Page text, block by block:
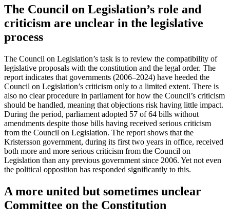
The Council on Legislation’s role and
criticism are unclear in the legislative
process
The Council on Legislation’s task is to review the compatibility of
legislative proposals with the constitution and the legal order. The
report indicates that governments (2006–2024) have heeded the
Council on Legislation’s criticism only to a limited extent. There is
also no clear procedure in parliament for how the Council’s criticism
should be handled, meaning that objections risk having little impact.
During the period, parliament adopted 57 of 64 bills without
amendments despite those bills having received serious criticism
from the Council on Legislation. The report shows that the
Kristersson government, during its first two years in office, received
both more and more serious criticism from the Council on
Legislation than any previous government since 2006. Yet not even
the political opposition has responded significantly to this.
A more united but sometimes unclear
Committee on the Constitution